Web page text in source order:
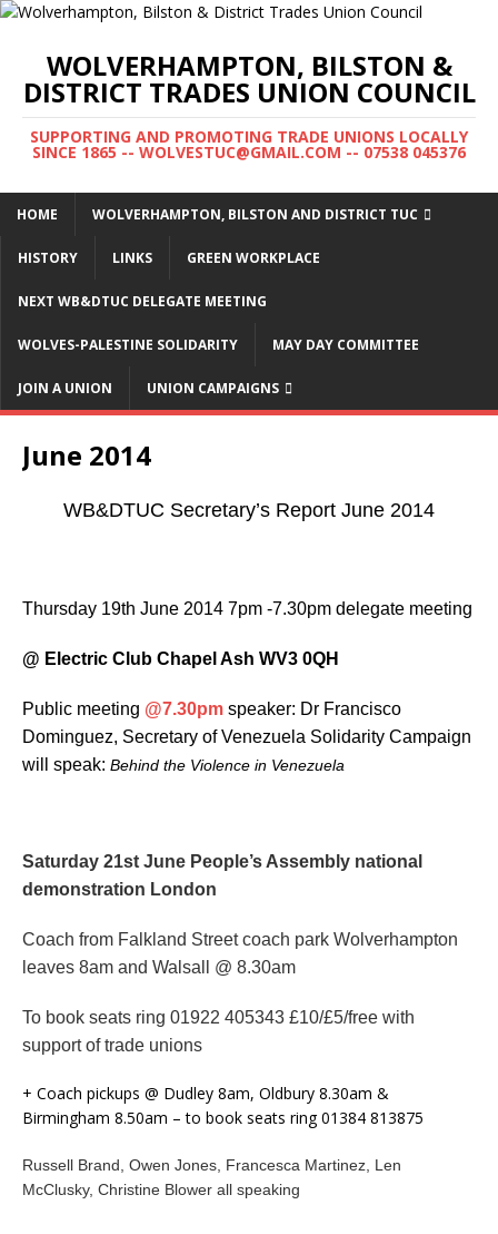
WOLVERHAMPTON, BILSTON &
DISTRICT TRADES UNION COUNCIL
SUPPORTING AND PROMOTING TRADE UNIONS LOCALLY
SINCE 1865 -- WOLVESTUC@GMAIL.COM -- 07538 045376
HOME WOLVERHAMPTON, BILSTON AND DISTRICT TUC
HISTORY LINKS GREEN WORKPLACE
NEXT WB&DTUC DELEGATE MEETING
WOLVES-PALESTINE SOLIDARITY MAY DAY COMMITTEE
JOIN A UNION UNION CAMPAIGNS
June 2014
WB&DTUC Secretary’s Report June 2014
Thursday 19th June 2014 7pm -7.30pm delegate meeting
@ Electric Club Chapel Ash WV3 0QH
Public meeting @7.30pm speaker: Dr Francisco
Dominguez, Secretary of Venezuela Solidarity Campaign
will speak: Behind the Violence in Venezuela
Saturday 21st June People’s Assembly national
demonstration London
Coach from Falkland Street coach park Wolverhampton
leaves 8am and Walsall @ 8.30am
To book seats ring 01922 405343 £10/£5/free with
support of trade unions
+ Coach pickups @ Dudley 8am, Oldbury 8.30am &
Birmingham 8.50am – to book seats ring 01384 813875
Russell Brand, Owen Jones, Francesca Martinez, Len
McClusky, Christine Blower all speaking